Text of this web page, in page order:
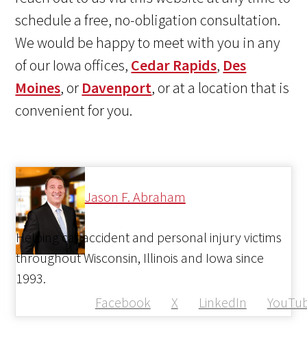
schedule a free, no-obligation consultation.
We would be happy to meet with you in any
of our Iowa offices, Cedar Rapids, Des
Moines, or Davenport, or at a location that is
convenient for you.
Jason F. Abraham
Facebook X LinkedIn
Helping car accident and personal injury victims
throughout Wisconsin, Illinois and Iowa since
1993.